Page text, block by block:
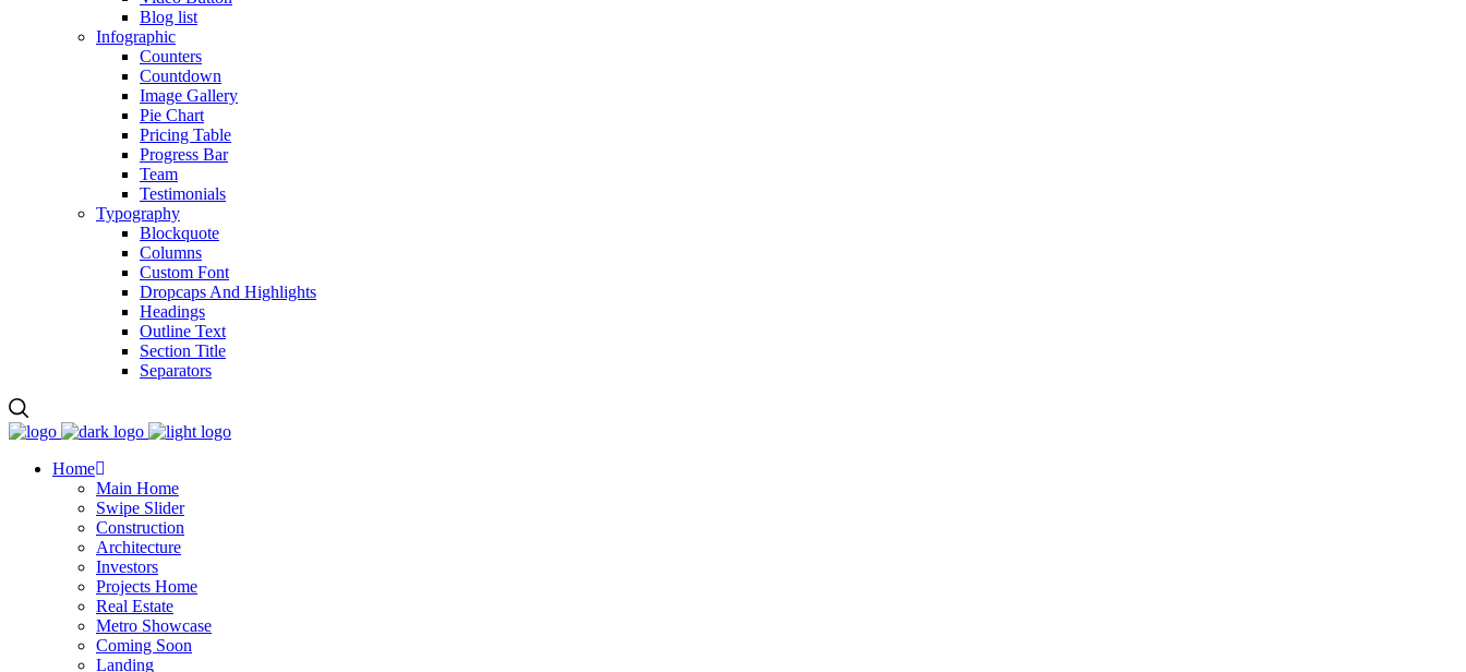
Blog list
Infographic
Counters
Countdown
Image Gallery
Pie Chart
Pricing Table
Progress Bar
Team
Testimonials
Typography
Blockquote
Columns
Custom Font
Dropcaps And Highlights
Headings
Outline Text
Section Title
Separators
Home
Main Home
Swipe Slider
Construction
Architecture
Investors
Projects Home
Real Estate
Metro Showcase
Coming Soon
Landing